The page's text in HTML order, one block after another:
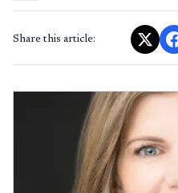
Share this article: